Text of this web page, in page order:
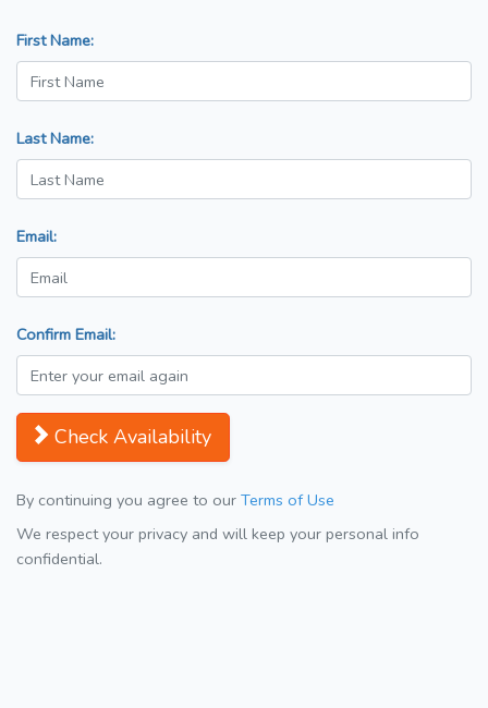
First Name:
Last Name:
Email:
Confirm Email:
Check Availability
By continuing you agree to our Terms of Use
We respect your privacy and will keep your personal info
confidential.